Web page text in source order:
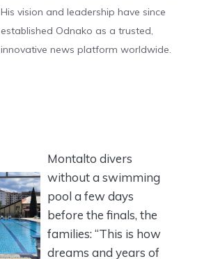
His vision and leadership have since
established Odnako as a trusted,
innovative news platform worldwide.
Montalto divers
without a swimming
pool a few days
before the finals, the
families: “This is how
dreams and years of